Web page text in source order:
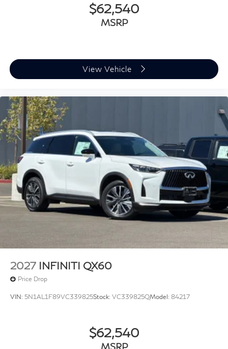
$62,540
MSRP
View Vehicle
2027 INFINITI QX60
Price Drop
VIN: 5N1AL1F89VC339825Stock: VC339825QModel: 84217
$62,540
MSRP